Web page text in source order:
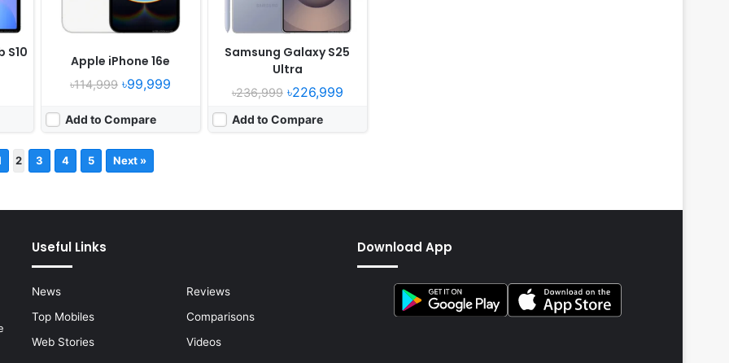
S10
Apple iPhone 16e
৳114,999 ৳99,999
Add to Compare
Samsung Galaxy S25
Ultra
৳236,999৳226,999
Add to Compare
2 3 4 5 Next »
Useful Links
News
Reviews
Top Mobiles
Comparisons
Web Stories
Videos
Download App